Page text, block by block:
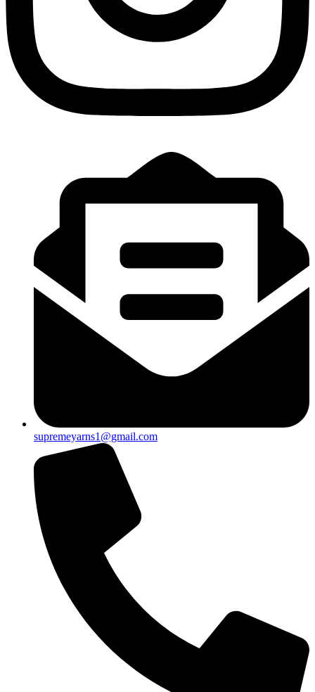
supremeyarns1@gmail.com